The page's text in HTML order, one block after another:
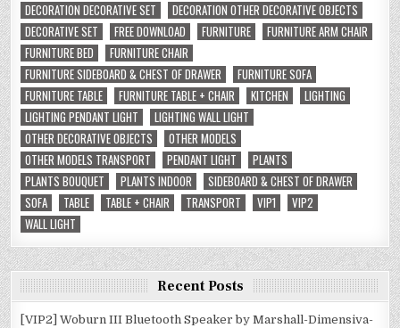
DECORATION DECORATIVE SET
DECORATION OTHER DECORATIVE OBJECTS
DECORATIVE SET
FREE DOWNLOAD FURNITURE
FURNITURE ARM CHAIR
FURNITURE BED
FURNITURE CHAIR
FURNITURE SIDEBOARD & CHEST OF DRAWER
FURNITURE SOFA
FURNITURE TABLE
FURNITURE TABLE + CHAIR KITCHEN
LIGHTING
LIGHTING PENDANT LIGHT
LIGHTING WALL LIGHT
OTHER DECORATIVE OBJECTS
OTHER MODELS
OTHER MODELS TRANSPORT
PENDANT LIGHT
PLANTS
PLANTS BOUQUET
PLANTS INDOOR
SIDEBOARD & CHEST OF DRAWER
SOFA
TABLE TABLE + CHAIR TRANSPORT VIP1
VIP2
WALL LIGHT
Recent Posts
[VIP2] Woburn III Bluetooth Speaker by Marshall-Dimensiva-